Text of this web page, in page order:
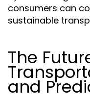
consumers can
sustainable
The
and